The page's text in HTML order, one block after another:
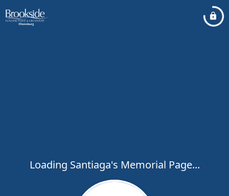
Loading Santiaga's Memorial Page...